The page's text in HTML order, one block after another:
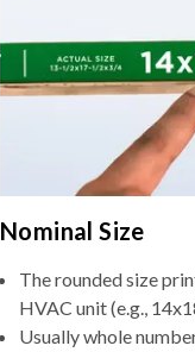
Nominal Size
The rounded size
HVAC unit (e.g.,
Usually whole